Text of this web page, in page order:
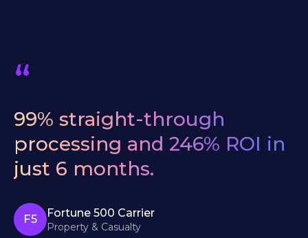
“
We evaluated six AI vendors.
Bevaya was the only one
that understood
from day one —